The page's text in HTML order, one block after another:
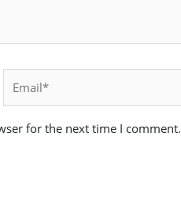
for the next time I comment.